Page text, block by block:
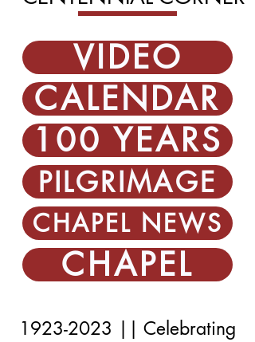
VIDEO
CALENDAR
100 YEARS
PILGRIMAGE
CHAPEL NEWS
CHAPEL
1923-2023 || Celebrating